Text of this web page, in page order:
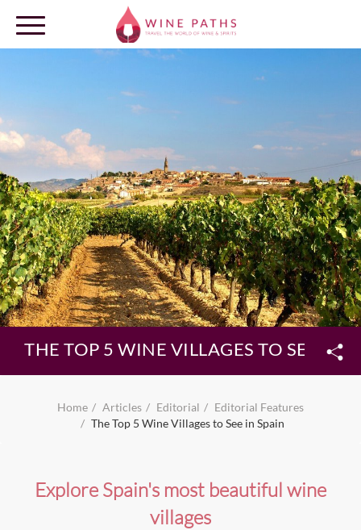
LOG IN
THE TOP 5 WINE VILLAGES TO SEE IN
Home Articles Editorial
Editorial Features
The Top 5 Wine Villages to See in Spain
Explore Spain's most beautiful wine
villages